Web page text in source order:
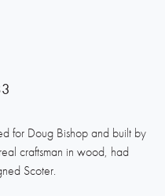
for Doug Bishop and built by
craftsman in wood, had
Scoter.